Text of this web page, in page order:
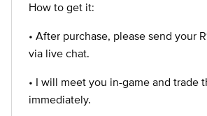
How to get it:
• After purchase, please send your
via live chat.
• I will meet you in-game and trade
immediately.